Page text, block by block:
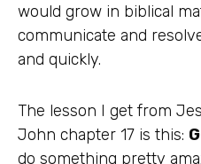
would grow in biblical
communicate and
and quickly.
The lesson I get from
John chapter 17 is this:
do something pretty